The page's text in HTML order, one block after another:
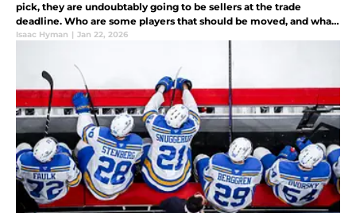
pick, they are undoubtably going to be sellers at the trade
deadline. Who are some players that should be moved, and what
does their departure mean for the organization moving forward?
Isaac Hyman | Jan 22, 2026